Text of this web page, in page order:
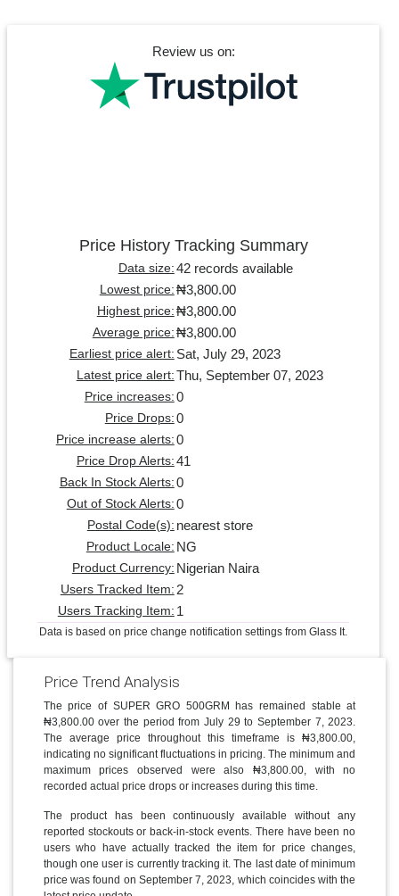
Review us on:
Price History Tracking Summary
Data size: 42 records available
Lowest price: ₦3,800.00
Highest price: ₦3,800.00
Average price: ₦3,800.00
Earliest price alert: Sat, July 29, 2023
Latest price alert: Thu, September 07, 2023
Price increases: 0
Price Drops: 0
Price increase alerts: 0
Price Drop Alerts: 41
Back In Stock Alerts: 0
Out of Stock Alerts: 0
Postal Code(s): nearest store
Product Locale: NG
Product Currency: Nigerian Naira
Users Tracked Item: 2
Users Tracking Item: 1
Data is based on price change notification settings from Glass It.
Price Trend Analysis
The price of SUPER GRO 500GRM has remained stable at
₦3,800.00 over the period from July 29 to September 7, 2023.
The average price throughout this timeframe is ₦3,800.00,
indicating no significant fluctuations in pricing. The minimum and
maximum prices observed were also ₦3,800.00, with no
recorded actual price drops or increases during this time.
The product has been continuously available without any
reported stockouts or back-in-stock events. There have been no
users who have actually tracked the item for price changes,
though one user is currently tracking it. The last date of minimum
price was found on September 7, 2023, which coincides with the